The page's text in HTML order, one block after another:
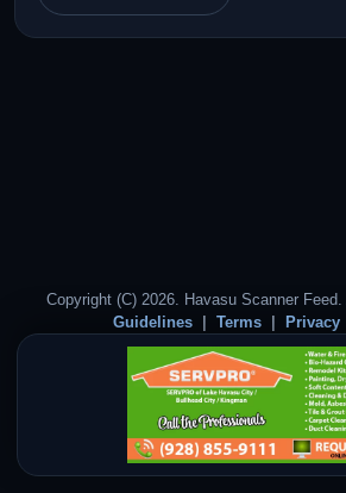
Copyright (C) 2026. Havasu Scanner
Guidelines
Terms Privacy